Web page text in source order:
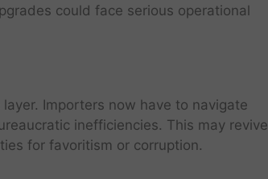
could face serious operational
Importers now have to navigate
inefficiencies. This may revive
for favoritism or corruption.